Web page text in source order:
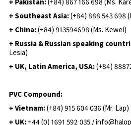
+ Pakistan:(+84) 867 166 698 (Ms.
+ Southeast Asia:(+84) 888 543 698
+ China:(+84) 913594698 (Ms. Kewei)
+ Russia & Russian speaking
Lesia)
+ UK, Latin America, USA:(+84)
PVC Compound:
+ Vietnam:(+84) 915 604 036 (Mr. Lap)
+ UK: +44 (0) 1691 592 035 /